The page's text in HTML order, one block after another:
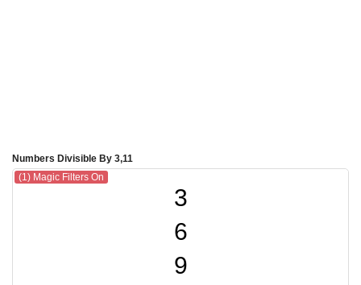
Numbers Divisible By 3,11
(1) Magic Filters On
3
6
9